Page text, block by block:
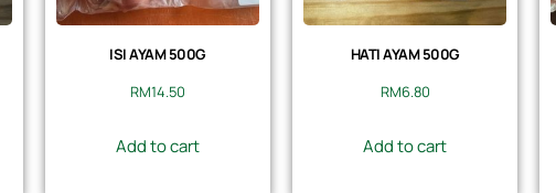
ISI AYAM 500G
RM14.50
Add to cart
HATI AYAM 500G
RM6.80
Add to cart